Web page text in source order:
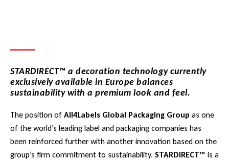
STARDIRECT™ a decoration technology currently
exclusively available in Europe balances
sustainability with a premium look and feel.
The position of All4Labels Global Packaging Group as one
of the world’s leading label and packaging companies has
been reinforced further with another innovation based on the
group’s firm commitment to sustainability. STARDIRECT™ is a